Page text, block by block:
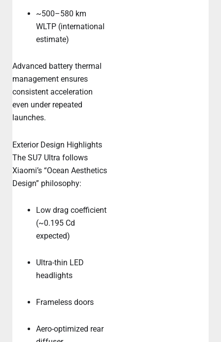
~500–580 km
WLTP (international
estimate)
Advanced battery thermal
management ensures
consistent acceleration
even under repeated
launches.
Exterior Design Highlights
The SU7 Ultra follows
Xiaomi’s “Ocean Aesthetics
Design” philosophy:
Low drag coefficient
(~0.195 Cd
expected)
Ultra-thin LED
headlights
Frameless doors
Aero-optimized rear